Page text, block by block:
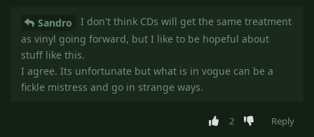
Sandro
I don't think CDs will get the same treatment
as vinyl going forward, but I like to be hopeful about
stuff like this.
I agree. Its unfortunate but what is in vogue can be a
fickle mistress and go in strange ways.
2 Reply